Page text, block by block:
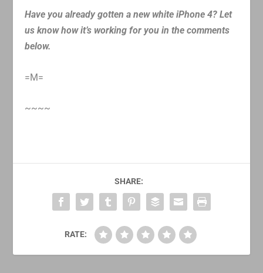
Have you already gotten a new white iPhone 4? Let
us know how it’s working for you in the comments
below.
=M=
~~~~
SHARE:
RATE: